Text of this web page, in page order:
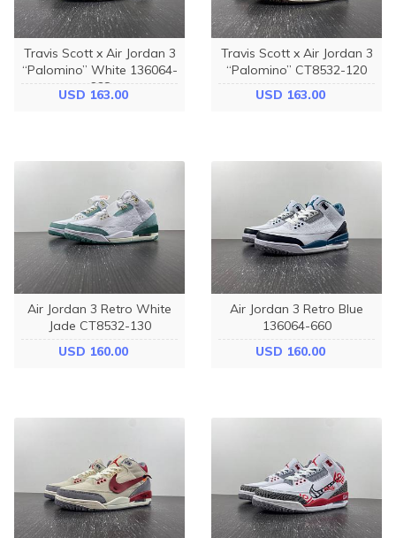
Travis Scott x Air Jordan 3
“Palomino” White 136064-
668
USD 163.00
Travis Scott x Air Jordan 3
“Palomino” CT8532-120
USD 163.00
Air Jordan 3 Retro White
Jade CT8532-130
USD 160.00
Air Jordan 3 Retro Blue
136064-660
USD 160.00